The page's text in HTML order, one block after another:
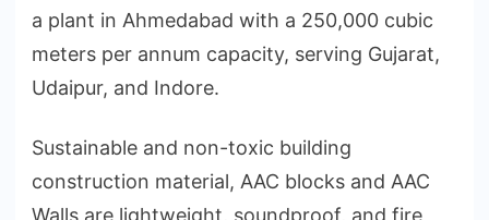
a plant in Ahmedabad with a 250,000 cubic
meters per annum capacity, serving Gujarat,
Udaipur, and Indore.
Sustainable and non-toxic building
construction material, AAC blocks and AAC